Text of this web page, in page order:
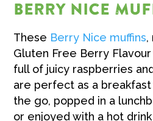
BERRY NICE
These Berry Nice muffins,
Gluten Free Berry
full of juicy raspberries
are perfect as a breakfast
the go, popped in a
or enjoyed with a hot